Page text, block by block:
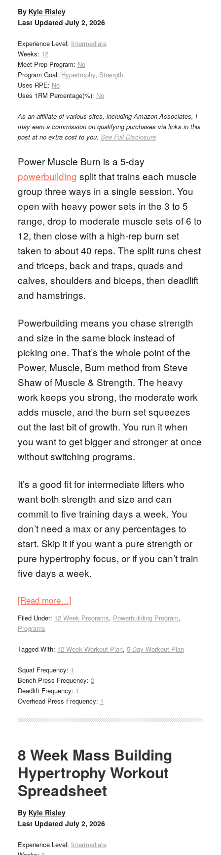
By Kyle Risley
Last Updated July 2, 2026
Experience Level: Intermediate
Weeks: 12
Meet Prep Program: No
Program Goal: Hypertrophy, Strength
Uses RPE: No
Uses 1RM Percentage(%): No
As an affiliate of various sites, including Amazon Associates, I
may earn a commission on qualifying purchases via links in this
post at no extra cost to you. See Full Disclosure
Power Muscle Burn is a 5-day
powerbuilding split that trains each muscle
group three ways in a single session. You
open with heavy power sets in the 3 to 5
range, drop to moderate muscle sets of 6 to
12, then close with a high-rep burn set
taken to about 40 reps. The split runs chest
and triceps, back and traps, quads and
calves, shoulders and biceps, then deadlift
and hamstrings.
Powerbuilding means you chase strength
and size in the same block instead of
picking one. That’s the whole point of the
Power, Muscle, Burn method from Steve
Shaw of Muscle & Strength. The heavy
work keeps you strong, the moderate work
adds muscle, and the burn set squeezes
out the last bit of growth. You run it when
you want to get bigger and stronger at once
without switching programs.
It’s a good fit for intermediate lifters who
want both strength and size and can
commit to five training days a week. You
don’t need a max or any percentages to
start. Skip it if you want a pure strength or
pure hypertrophy focus, or if you can’t train
five days a week.
[Read more…]
Filed Under: 12 Week Programs, Powerbuilding Program,
Programs
Tagged With: 12 Week Workout Plan, 5 Day Workout Plan
Squat Frequency: 1
Bench Press Frequency: 2
Deadlift Frequency: 1
Overhead Press Frequency: 1
8 Week Mass Building
Hypertrophy Workout
Spreadsheet
By Kyle Risley
Last Updated July 2, 2026
Experience Level: Intermediate